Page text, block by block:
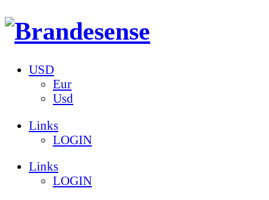
USD
Eur
Usd
Links
LOGIN
Links
LOGIN